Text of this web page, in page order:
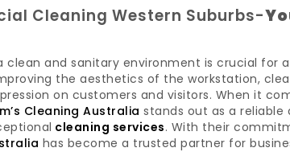
Cleaning Western Suburbs-
clean and sanitary environment is crucial for
the aesthetics of the workstation,
on customers and visitors. When it
Cleaning Australia stands out as a
cleaning services. With their
has become a trusted partner for